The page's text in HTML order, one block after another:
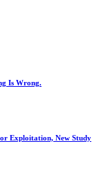
Is Wrong.
Exploitation, New Study